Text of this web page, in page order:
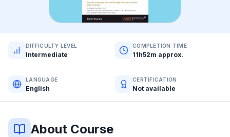
DIFFICULTY LEVEL
Intermediate
COMPLETION TIME
11h52m approx.
LANGUAGE
English
CERTIFICATION
Not available
About Course